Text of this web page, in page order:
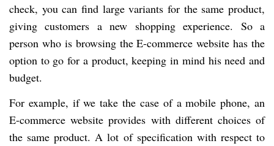
check, you can find large variants for the same product,
giving customers a new shopping experience. So a
person who is browsing the E-commerce website has the
option to go for a product, keeping in mind his need and
budget.
For example, if we take the case of a mobile phone, an
E-commerce website provides with different choices of
the same product. A lot of specification with respect to